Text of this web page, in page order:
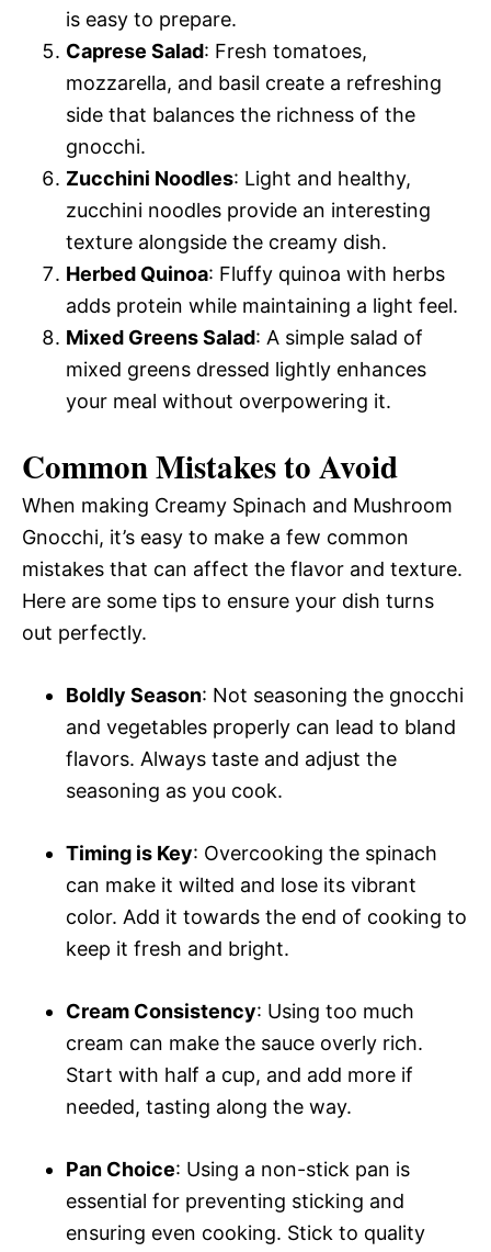
is easy to prepare.
Caprese Salad: Fresh tomatoes,
mozzarella, and basil create a refreshing
side that balances the richness of the
gnocchi.
Zucchini Noodles: Light and healthy,
zucchini noodles provide an interesting
texture alongside the creamy dish.
Herbed Quinoa: Fluffy quinoa with herbs
adds protein while maintaining a light feel.
Mixed Greens Salad: A simple salad of
mixed greens dressed lightly enhances
your meal without overpowering it.
Common Mistakes to Avoid
When making Creamy Spinach and Mushroom
Gnocchi, it’s easy to make a few common
mistakes that can affect the flavor and texture.
Here are some tips to ensure your dish turns
out perfectly.
Boldly Season: Not seasoning the gnocchi
and vegetables properly can lead to bland
flavors. Always taste and adjust the
seasoning as you cook.
Timing is Key: Overcooking the spinach
can make it wilted and lose its vibrant
color. Add it towards the end of cooking to
keep it fresh and bright.
Cream Consistency: Using too much
cream can make the sauce overly rich.
Start with half a cup, and add more if
needed, tasting along the way.
Pan Choice: Using a non-stick pan is
essential for preventing sticking and
ensuring even cooking. Stick to quality